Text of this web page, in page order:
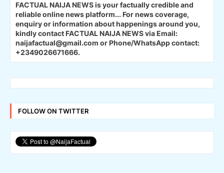
FACTUAL NAIJA NEWS is your factually credible and
reliable online news platform... For news coverage,
enquiry or information about happenings around you,
kindly contact FACTUAL NAIJA NEWS via Email:
naijafactual@gmail.com or Phone/WhatsApp contact:
+2349026671666.
FOLLOW ON TWITTER